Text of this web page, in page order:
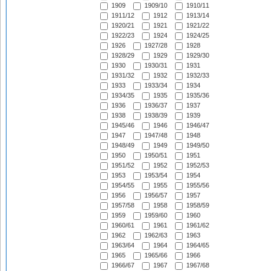
1909
1909/10
1910/11
1911/12
1912
1913/14
1920/21
1921
1921/22
1922/23
1924
1924/25
1926
1927/28
1928
1928/29
1929
1929/30
1930
1930/31
1931
1931/32
1932
1932/33
1933
1933/34
1934
1934/35
1935
1935/36
1936
1936/37
1937
1938
1938/39
1939
1945/46
1946
1946/47
1947
1947/48
1948
1948/49
1949
1949/50
1950
1950/51
1951
1951/52
1952
1952/53
1953
1953/54
1954
1954/55
1955
1955/56
1956
1956/57
1957
1957/58
1958
1958/59
1959
1959/60
1960
1960/61
1961
1961/62
1962
1962/63
1963
1963/64
1964
1964/65
1965
1965/66
1966
1966/67
1967
1967/68